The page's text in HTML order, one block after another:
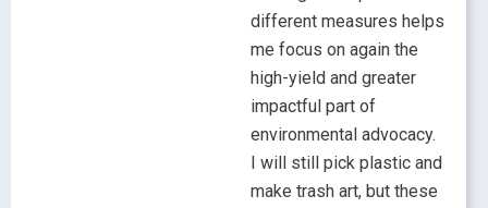
different measures helps
me focus on again the
high-yield and greater
impactful part of
environmental advocacy.
I will still pick plastic and
make trash art, but these